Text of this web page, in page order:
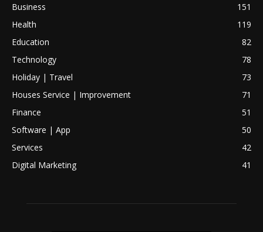
Business
151
Health
119
Education
82
Technology
78
Holiday | Travel
73
Houses Service | Improvement
71
Finance
51
Software | App
50
Services
42
Digital Marketing
41